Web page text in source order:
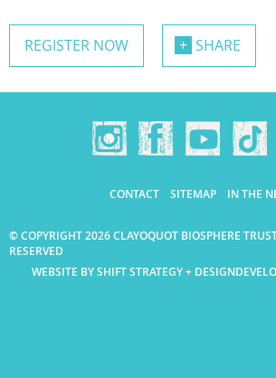
REGISTER NOW SHARE
CONTACT SITEMAP IN THE
© COPYRIGHT 2026 CLAYOQUOT BIOSPHERE
RESERVED
WEBSITE BY SHIFT STRATEGY + DESIGN